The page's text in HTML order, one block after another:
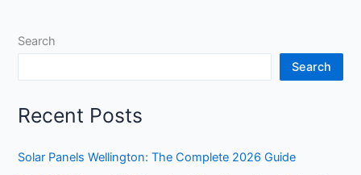
Search
Search
Recent Posts
Solar Panels Wellington: The Complete 2026 Guide